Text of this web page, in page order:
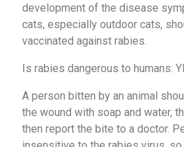
development of the disease
cats, especially outdoor cats,
vaccinated against rabies.
Is rabies dangerous to humans:
A person bitten by an animal
the wound with soap and water,
then report the bite to a doctor.